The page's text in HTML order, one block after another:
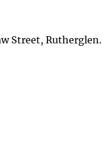
Street, Rutherglen.